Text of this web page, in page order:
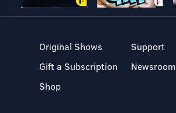
Original Shows
Gift a Subscription
Shop
Support
Newsroom